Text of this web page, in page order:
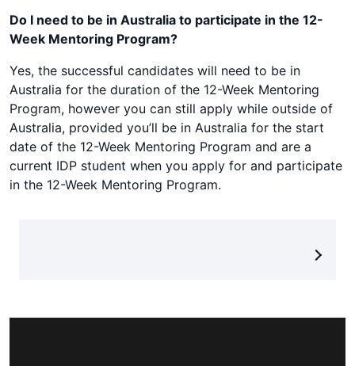
Do I need to be in Australia to participate in the 12-
Week Mentoring Program?
Yes, the successful candidates will need to be in
Australia for the duration of the 12-Week Mentoring
Program, however you can still apply while outside of
Australia, provided you’ll be in Australia for the start
date of the 12-Week Mentoring Program and are a
current IDP student when you apply for and participate
in the 12-Week Mentoring Program.